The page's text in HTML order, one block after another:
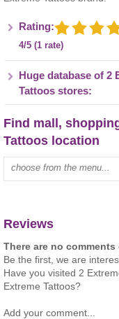
Rating:
4/5 (1 rate)
Huge database of 2
Tattoos stores:
Find mall,
Tattoos location
Type mall name:
Reviews
There are no
Be the first, we are
Have you visited 2
Extreme Tattoos?
Add your comment...